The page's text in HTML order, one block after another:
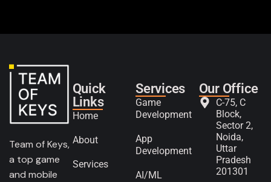
Team of Keys,
a top game
and mobile
Quick
Links
Home
About
Services
Services
Game
Development
App
Development
AI/ML
Our Office
C-75, C
Block,
Sector 2,
Noida,
Uttar
Pradesh
201301